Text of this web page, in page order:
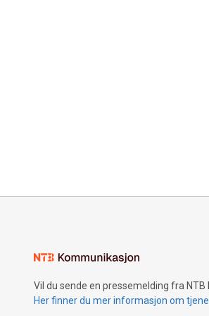
Vil du sende en pressemelding fra NTB
Her finner du mer informasjon om